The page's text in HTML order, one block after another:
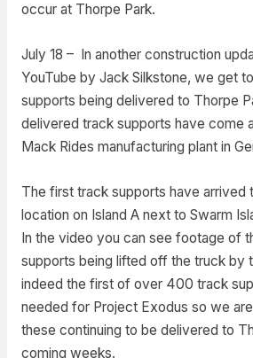
occur at Thorpe Park.
July 18 – In another construction
YouTube by Jack Silkstone, we get
supports being delivered to Thorpe
delivered track supports have come
Mack Rides manufacturing plant in
The first track supports have arrived
location on Island A next to Swarm
In the video you can see footage of
supports being lifted off the truck by
indeed the first of over 400 track
needed for Project Exodus so we
these continuing to be delivered to
coming weeks.